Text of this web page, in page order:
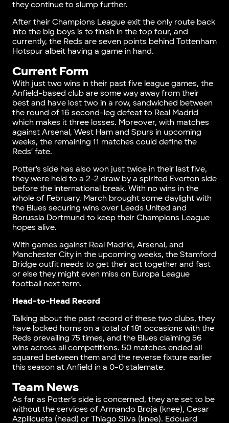
they continue to slump further.
After their Champions League exit the only route back
into the big boys is to finish in the top four, and
currently, the Reds are seven points behind Tottenham
Hotspur albeit having a game in hand.
Current Form
With just two wins in their past five league games, the
Anfield-based club are some way away from their
best and have lost two in a row, sandwiched between
the round of 16 second-leg defeat to Real Madrid
which makes it three losses. Moreover, with matches
against Arsenal, West Ham and Spurs in upcoming
weeks, the remaining 11 matches could define the
Reds’ fate.
Potter’s side has also won just twice in their last five,
they were held to a 2-2 draw by a spirited Everton side
before the international break. With no wins in the
whole of February, March brought some daylight with
the Blues securing wins over Leeds United and
Borussia Dortmund to keep their Champions League
hopes alive.
With games against Real Madrid, Arsenal, and
Manchester City in the upcoming weeks, the Stamford
Bridge outfit needs to get their act together and fast
or else they might even miss on Europa League
football next term.
Head-to-Head Record
Talking about the past record of these two clubs, they
have locked horns on a total of 181 occasions with the
Reds prevailing 75 times, and the Blues claiming 56
wins across all competitions. 50 matches ended all
squared between them and the reverse fixture earlier
this season at Anfield in a 0-0 stalemate.
Team News
As far as Potter’s side is concerned, they are set to be
without the services of Armando Broja (knee), Cesar
Azpilicueta (head) or Thiago Silva (knee). Edouard